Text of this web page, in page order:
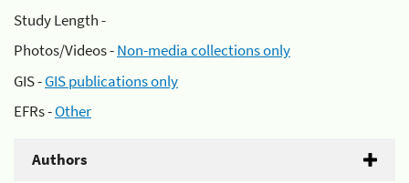
Study Length -
Photos/Videos -Non-media collections only
GIS -GIS publications only
EFRs -Other
Authors